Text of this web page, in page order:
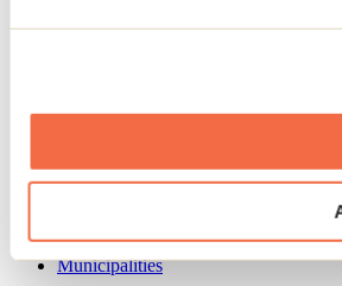
Groups
About us
Media
Maps and brochures
Municipalities